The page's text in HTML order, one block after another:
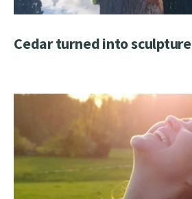
Cedar turned into sculpture